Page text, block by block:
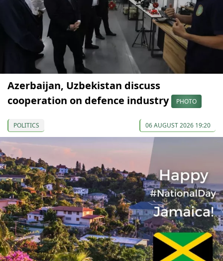
Azerbaijan, Uzbekistan discuss
cooperation on defence industry
PHOTO
POLITICS 06 AUGUST 2026 19:20